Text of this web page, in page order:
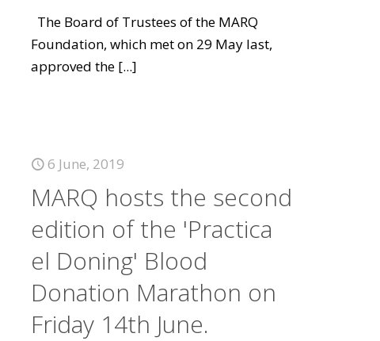
The Board of Trustees of the MARQ
Foundation, which met on 29 May last,
approved the [...]
6 June, 2019
MARQ hosts the second
edition of the 'Practica
el Doning' Blood
Donation Marathon on
Friday 14th June.